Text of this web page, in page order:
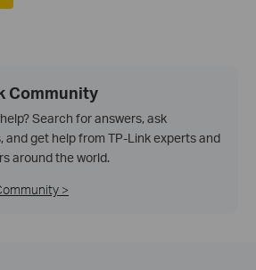
Community
Search for answers, ask
and get help from TP-Link experts and
around the world.
>